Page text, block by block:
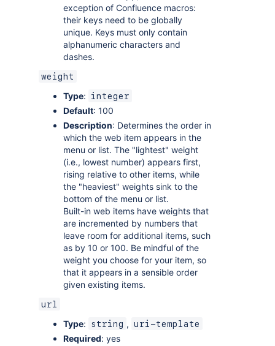
exception of Confluence macros:
their keys need to be globally
unique. Keys must only contain
alphanumeric characters and
dashes.
weight
Type: integer
Default: 100
Description: Determines the order in
which the web item appears in the
menu or list. The "lightest" weight
(i.e., lowest number) appears first,
rising relative to other items, while
the "heaviest" weights sink to the
bottom of the menu or list.
Built-in web items have weights that
are incremented by numbers that
leave room for additional items, such
as by 10 or 100. Be mindful of the
weight you choose for your item, so
that it appears in a sensible order
given existing items.
url
Type: string , uri-template
Required: yes